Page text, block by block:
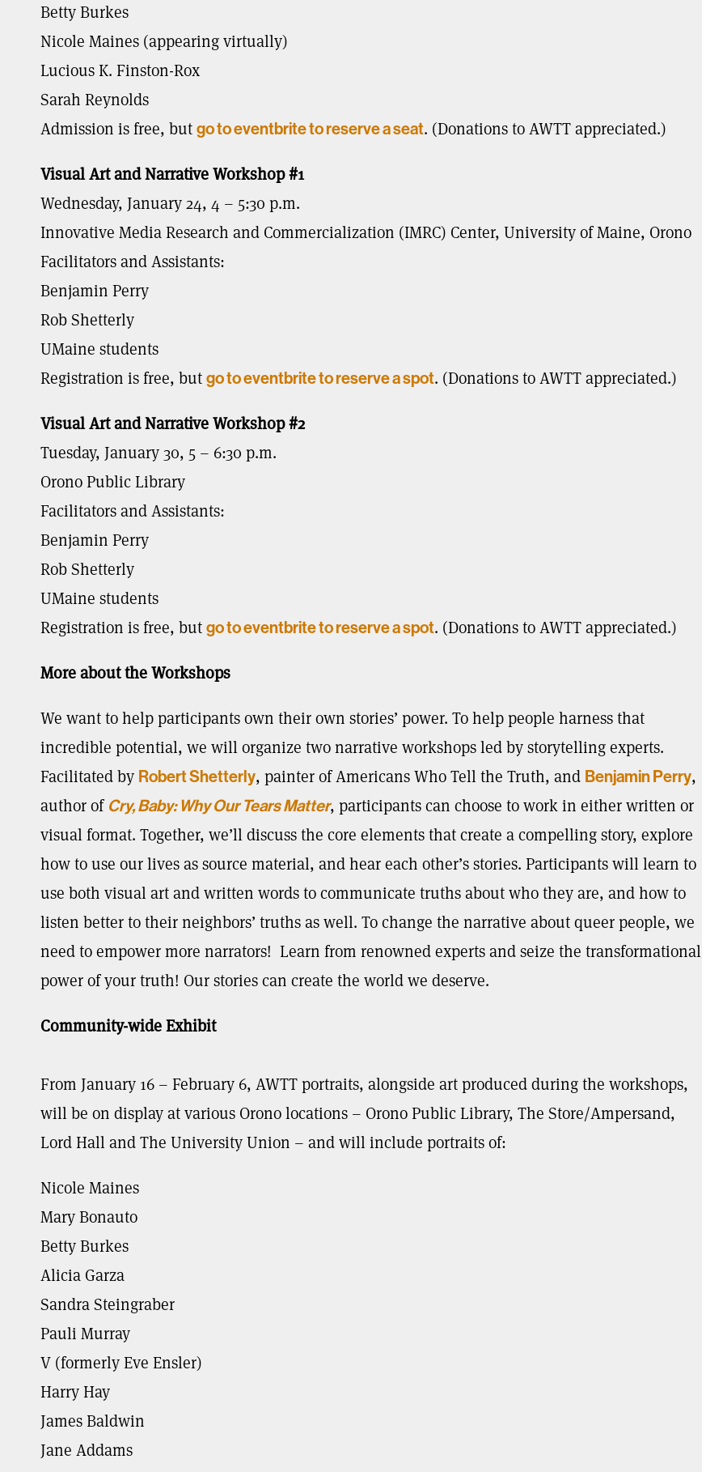
Betty Burkes
Nicole Maines (appearing virtually)
Lucious K. Finston-Rox
Sarah Reynolds
Admission is free, but go to eventbrite to reserve a seat. (Donations to AWTT appreciated.)
Visual Art and Narrative Workshop #1
Wednesday, January 24, 4 – 5:30 p.m.
Innovative Media Research and Commercialization (IMRC) Center, University of Maine, Orono
Facilitators and Assistants:
Benjamin Perry
Rob Shetterly
UMaine students
Registration is free, but go to eventbrite to reserve a spot. (Donations to AWTT appreciated.)
Visual Art and Narrative Workshop #2
Tuesday, January 30, 5 – 6:30 p.m.
Orono Public Library
Facilitators and Assistants:
Benjamin Perry
Rob Shetterly
UMaine students
Registration is free, but go to eventbrite to reserve a spot. (Donations to AWTT appreciated.)
More about the Workshops
We want to help participants own their own stories’ power. To help people harness that
incredible potential, we will organize two narrative workshops led by storytelling experts.
Facilitated by Robert Shetterly, painter of Americans Who Tell the Truth, and Benjamin Perry,
author of Cry, Baby: Why Our Tears Matter, participants can choose to work in either written or
visual format. Together, we’ll discuss the core elements that create a compelling story, explore
how to use our lives as source material, and hear each other’s stories. Participants will learn to
use both visual art and written words to communicate truths about who they are, and how to
listen better to their neighbors’ truths as well. To change the narrative about queer people, we
need to empower more narrators! Learn from renowned experts and seize the transformational
power of your truth! Our stories can create the world we deserve.
Community-wide Exhibit
From January 16 – February 6, AWTT portraits, alongside art produced during the workshops,
will be on display at various Orono locations – Orono Public Library, The Store/Ampersand,
Lord Hall and The University Union – and will include portraits of:
Nicole Maines
Mary Bonauto
Betty Burkes
Alicia Garza
Sandra Steingraber
Pauli Murray
V (formerly Eve Ensler)
Harry Hay
James Baldwin
Jane Addams